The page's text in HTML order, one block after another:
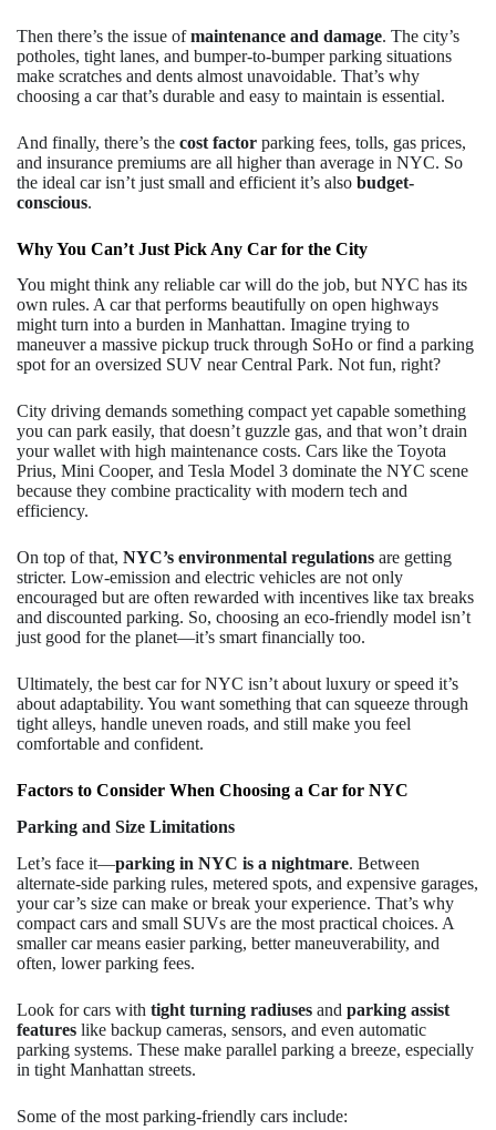
Then there’s the issue ofmaintenance and damage. The city’s
potholes, tight lanes, and bumper-to-bumper parking situations
make scratches and dents almost unavoidable. That’s why
choosing a car that’s durable and easy to maintain is essential.
And finally, there’s the cost factor parking fees, tolls, gas prices,
and insurance premiums are all higher than average in NYC. So
the ideal car isn’t just small and efficient it’s also budget-
conscious.
Why You Can’t Just Pick Any Car for the City
You might think any reliable car will do the job, but NYC has its
own rules. A car that performs beautifully on open highways
might turn into a burden in Manhattan. Imagine trying to
maneuver a massive pickup truck through SoHo or find a parking
spot for an oversized SUV near Central Park. Not fun, right?
City driving demands something compact yet capable something
you can park easily, that doesn’t guzzle gas, and that won’t drain
your wallet with high maintenance costs. Cars like the Toyota
Prius, Mini Cooper, and Tesla Model 3 dominate the NYC scene
because they combine practicality with modern tech and
efficiency.
On top of that, NYC’s environmental regulations are getting
stricter. Low-emission and electric vehicles are not only
encouraged but are often rewarded with incentives like tax breaks
and discounted parking. So, choosing an eco-friendly model isn’t
just good for the planet—it’s smart financially too.
Ultimately, the best car for NYC isn’t about luxury or speed it’s
about adaptability. You want something that can squeeze through
tight alleys, handle uneven roads, and still make you feel
comfortable and confident.
Factors to Consider When Choosing a Car for NYC
Parking and Size Limitations
Let’s face it—parking in NYC is a nightmare. Between
alternate-side parking rules, metered spots, and expensive garages,
your car’s size can make or break your experience. That’s why
compact cars and small SUVs are the most practical choices. A
smaller car means easier parking, better maneuverability, and
often, lower parking fees.
Look for cars with tight turning radiuses and parking assist
features like backup cameras, sensors, and even automatic
parking systems. These make parallel parking a breeze, especially
in tight Manhattan streets.
Some of the most parking-friendly cars include: